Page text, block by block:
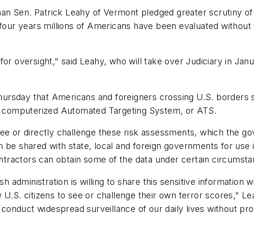
Sen. Patrick Leahy of Vermont pledged greater scrutiny
years millions of Americans have been evaluated
oversight," said Leahy, who will take over Judiciary in
that Americans and foreigners crossing U.S. borders
Automated Targeting System, or ATS.
or directly challenge these risk assessments, which the
be shared with state, local and foreign governments for use
can obtain some of the data under certain
administration is willing to share this sensitive information
citizens to see or challenge their own terror scores,"
widespread surveillance of our daily lives without